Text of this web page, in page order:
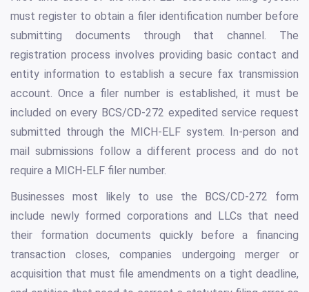
must register to obtain a filer identification number before
submitting documents through that channel. The
registration process involves providing basic contact and
entity information to establish a secure fax transmission
account. Once a filer number is established, it must be
included on every BCS/CD-272 expedited service request
submitted through the MICH-ELF system. In-person and
mail submissions follow a different process and do not
require a MICH-ELF filer number.
Businesses most likely to use the BCS/CD-272 form
include newly formed corporations and LLCs that need
their formation documents quickly before a financing
transaction closes, companies undergoing merger or
acquisition that must file amendments on a tight deadline,